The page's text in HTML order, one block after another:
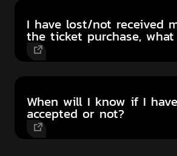
I have lost/not received
the ticket purchase,
When will I know if I
accepted or not?